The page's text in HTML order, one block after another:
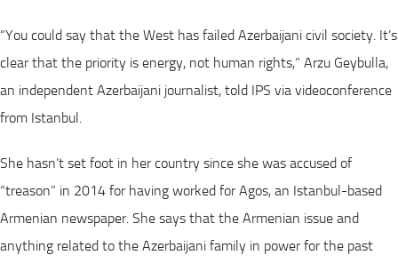
“You could say that the West has failed Azerbaijani civil society. It’s
clear that the priority is energy, not human rights,” Arzu Geybulla,
an independent Azerbaijani journalist, told IPS via videoconference
from Istanbul.
She hasn’t set foot in her country since she was accused of
“treason” in 2014 for having worked for Agos, an Istanbul-based
Armenian newspaper. She says that the Armenian issue and
anything related to the Azerbaijani family in power for the past